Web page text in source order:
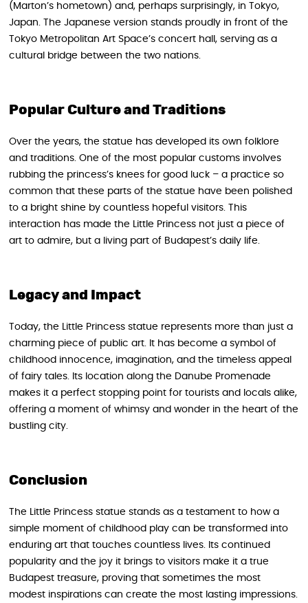
(Marton’s hometown) and, perhaps surprisingly, in Tokyo,
Japan. The Japanese version stands proudly in front of the
Tokyo Metropolitan Art Space’s concert hall, serving as a
cultural bridge between the two nations.
Popular Culture and Traditions
Over the years, the statue has developed its own folklore
and traditions. One of the most popular customs involves
rubbing the princess’s knees for good luck – a practice so
common that these parts of the statue have been polished
to a bright shine by countless hopeful visitors. This
interaction has made the Little Princess not just a piece of
art to admire, but a living part of Budapest’s daily life.
Legacy and Impact
Today, the Little Princess statue represents more than just a
charming piece of public art. It has become a symbol of
childhood innocence, imagination, and the timeless appeal
of fairy tales. Its location along the Danube Promenade
makes it a perfect stopping point for tourists and locals alike,
offering a moment of whimsy and wonder in the heart of the
bustling city.
Conclusion
The Little Princess statue stands as a testament to how a
simple moment of childhood play can be transformed into
enduring art that touches countless lives. Its continued
popularity and the joy it brings to visitors make it a true
Budapest treasure, proving that sometimes the most
modest inspirations can create the most lasting impressions.